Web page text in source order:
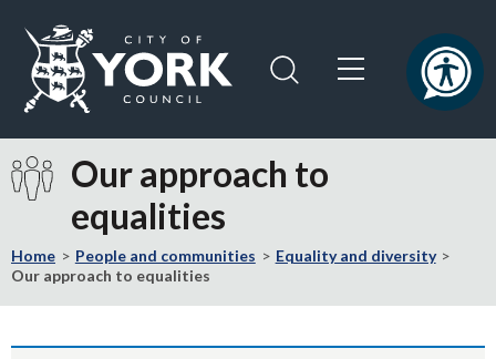
content
navigation
Visit
the
City
York
Council
Our approach to
equalities
Home People and communities
Equality and diversity
Our approach to equalities